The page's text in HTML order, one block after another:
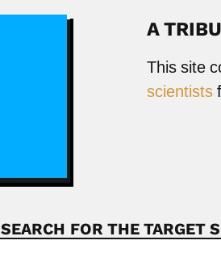
A
This site
scientists
SEARCH FOR THE TARGET